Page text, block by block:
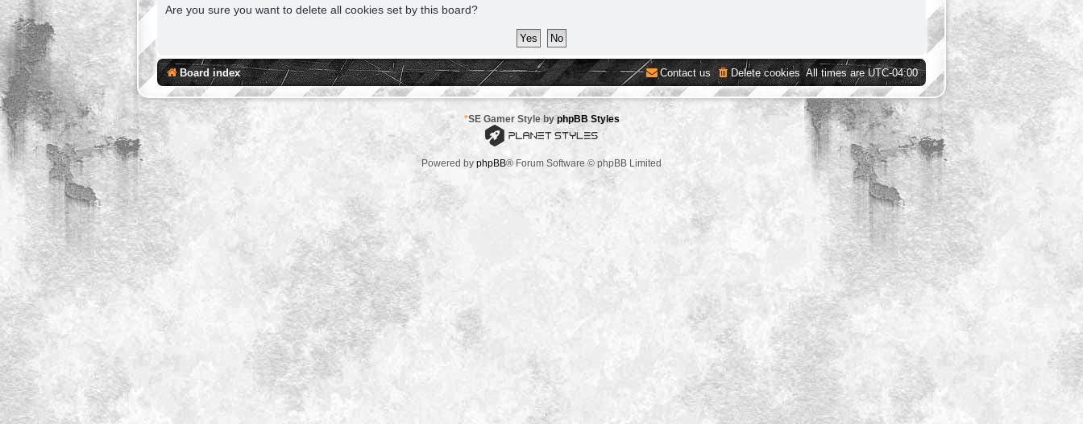
Are you sure you want to delete all cookies set by this board?
Board index All times areUTC-04:00
Delete cookies
Contact us
*SE Gamer Style byphpBB Styles
Powered by phpBB® Forum Software © phpBB Limited